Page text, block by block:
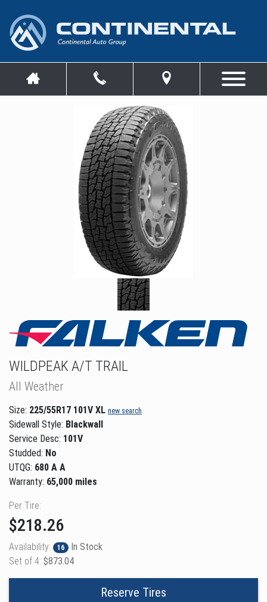
WILDPEAK A/T TRAIL
All Weather
Size: 225/55R17 101V XL new search
Sidewall Style: Blackwall
Service Desc: 101V
Studded: No
UTQG: 680 A A
Warranty: 65,000 miles
Per Tire:
$218.26
Availability: 16
In Stock
Set of 4: $873.04
Reserve Tires